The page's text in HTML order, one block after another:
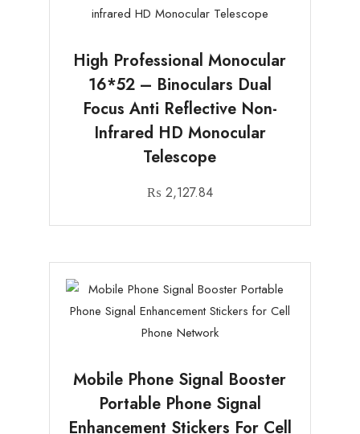
High Professional Monocular
16*52 – Binoculars Dual
Focus Anti Reflective Non-
Infrared HD Monocular
Telescope
₨ 2,127.84
Mobile Phone Signal Booster
Portable Phone Signal
Enhancement Stickers For Cell